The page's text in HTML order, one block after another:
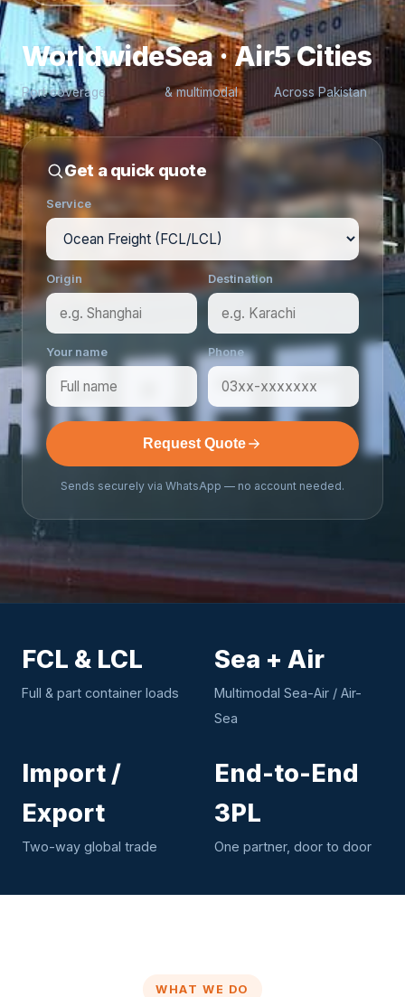
Worldwide
Port coverage
Sea · Air
& multimodal
5 Cities
Across Pakistan
Get a quick quote
Service
Origin Destination
Your name Phone
Request Quote
Sends securely via WhatsApp — no account needed.
FCL & LCL
Full & part container loads
Sea + Air
Multimodal Sea-Air / Air-
Sea
Import /
Export
Two-way global trade
End-to-End
3PL
One partner, door to door
WHAT WE DO